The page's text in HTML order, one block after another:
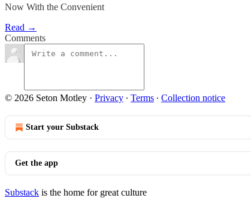
Now With the Convenient
Read →
Comments
© 2026 Seton Motley · Privacy ∙ Terms ∙ Collection notice
Start your Substack
Get the app
Substack is the home for great culture